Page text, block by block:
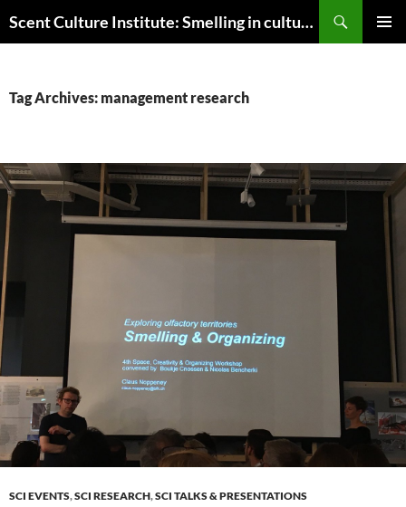
to
Scent Culture Institute: Smelling in culture, business & society
Tag Archives: management research
SCI EVENTS,SCI RESEARCH,SCI TALKS & PRESENTATIONS